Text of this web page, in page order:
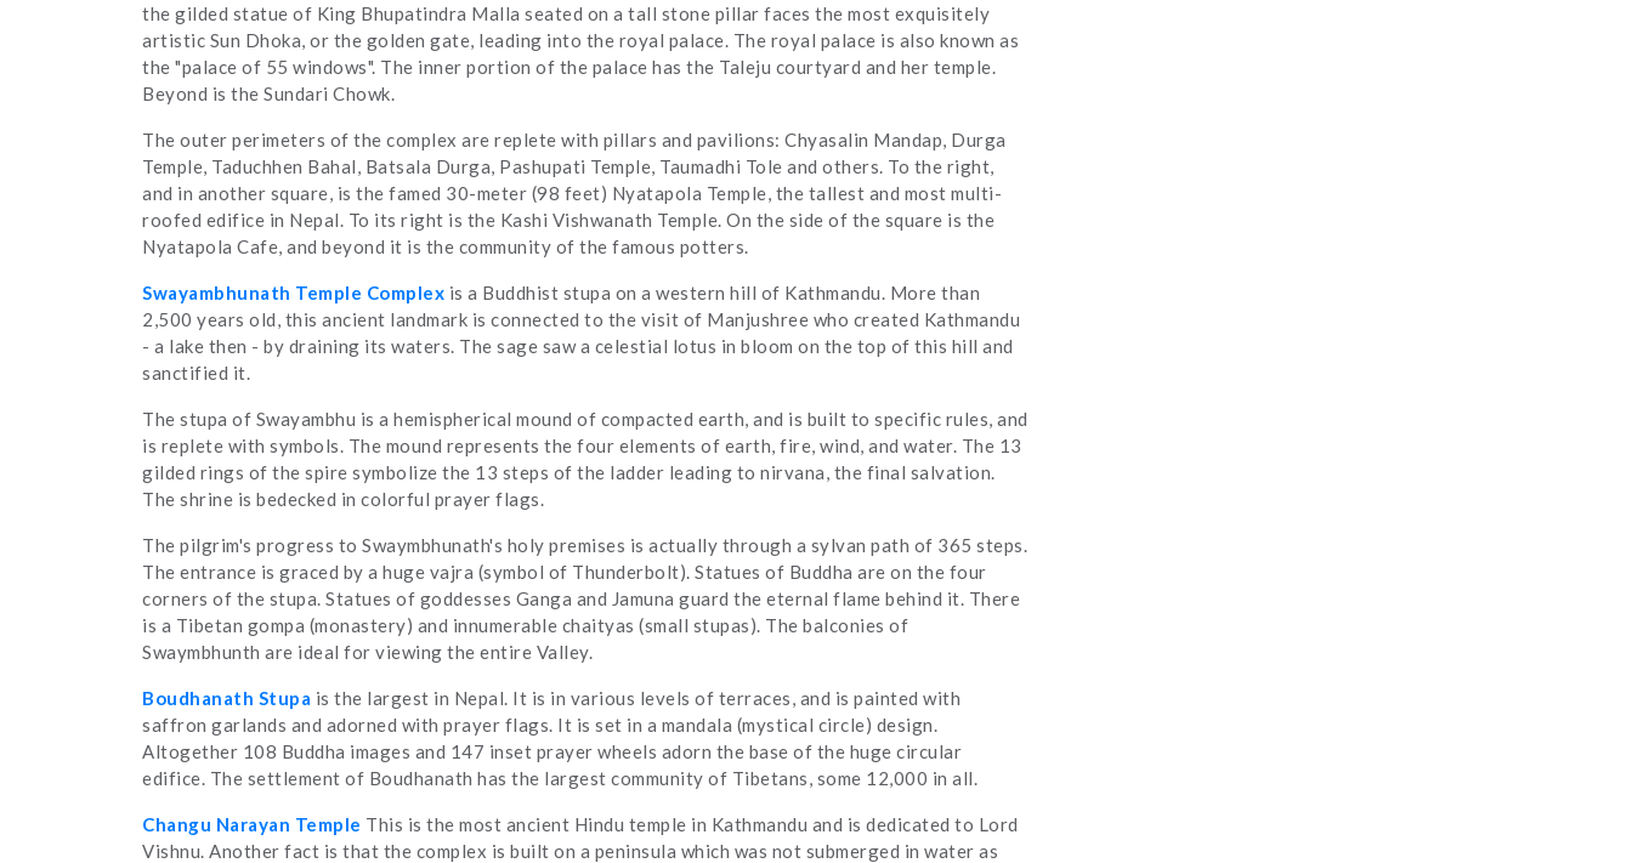
the gilded statue of King Bhupatindra Malla seated on a tall stone pillar faces the most exquisitely
artistic Sun Dhoka, or the golden gate, leading into the royal palace. The royal palace is also known as
the "palace of 55 windows". The inner portion of the palace has the Taleju courtyard and her temple.
Beyond is the Sundari Chowk.
The outer perimeters of the complex are replete with pillars and pavilions: Chyasalin Mandap, Durga
Temple, Taduchhen Bahal, Batsala Durga, Pashupati Temple, Taumadhi Tole and others. To the right,
and in another square, is the famed 30-meter (98 feet) Nyatapola Temple, the tallest and most multi-
roofed edifice in Nepal. To its right is the Kashi Vishwanath Temple. On the side of the square is the
Nyatapola Cafe, and beyond it is the community of the famous potters.
Swayambhunath Temple Complex is a Buddhist stupa on a western hill of Kathmandu. More than
2,500 years old, this ancient landmark is connected to the visit of Manjushree who created Kathmandu
- a lake then - by draining its waters. The sage saw a celestial lotus in bloom on the top of this hill and
sanctified it.
The stupa of Swayambhu is a hemispherical mound of compacted earth, and is built to specific rules, and
is replete with symbols. The mound represents the four elements of earth, fire, wind, and water. The 13
gilded rings of the spire symbolize the 13 steps of the ladder leading to nirvana, the final salvation.
The shrine is bedecked in colorful prayer flags.
The pilgrim's progress to Swaymbhunath's holy premises is actually through a sylvan path of 365 steps.
The entrance is graced by a huge vajra (symbol of Thunderbolt). Statues of Buddha are on the four
corners of the stupa. Statues of goddesses Ganga and Jamuna guard the eternal flame behind it. There
is a Tibetan gompa (monastery) and innumerable chaityas (small stupas). The balconies of
Swaymbhunth are ideal for viewing the entire Valley.
Boudhanath Stupa is the largest in Nepal. It is in various levels of terraces, and is painted with
saffron garlands and adorned with prayer flags. It is set in a mandala (mystical circle) design.
Altogether 108 Buddha images and 147 inset prayer wheels adorn the base of the huge circular
edifice. The settlement of Boudhanath has the largest community of Tibetans, some 12,000 in all.
Changu Narayan Temple This is the most ancient Hindu temple in Kathmandu and is dedicated to Lord
Vishnu. Another fact is that the complex is built on a peninsula which was not submerged in water as